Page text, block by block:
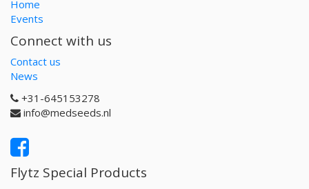
Home
Events
Connect with us
Contact us
News
+31-645153278
info@medseeds.nl
Flytz Special Products